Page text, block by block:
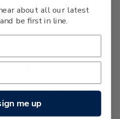
stamps.
in this set
Paekakariki' self-adhesive
trail is made up of steep
about all our latest
be first in line.
me up